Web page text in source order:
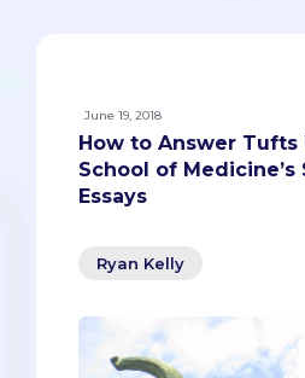
June 19, 2018
How to Answer
School of Medicine’s
Essays
Ryan Kelly